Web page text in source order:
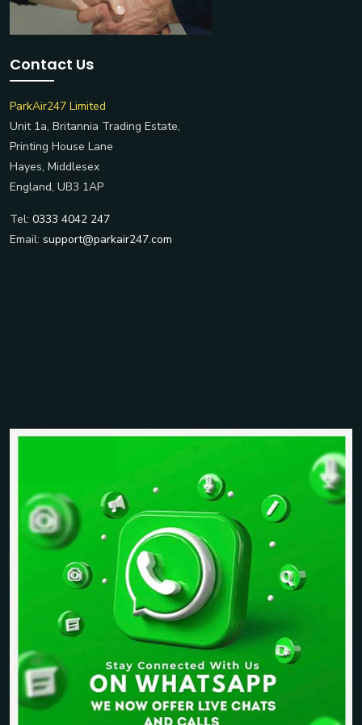
Contact Us
ParkAir247 Limited
Unit 1a, Britannia Trading Estate,
Printing House Lane
Hayes, Middlesex
England, UB3 1AP
Tel: 0333 4042 247
Email: support@parkair247.com